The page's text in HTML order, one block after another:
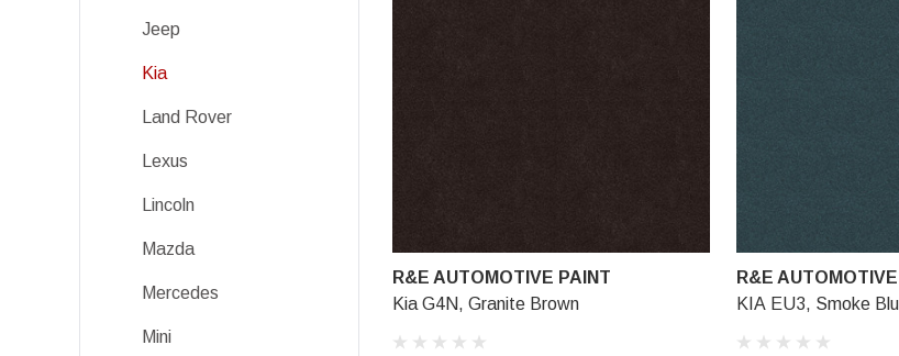
Jeep
Kia
Land Rover
Lexus
Lincoln
Mazda
Mercedes
Mini
R&E AUTOMOTIVE PAINT
Kia G4N, Granite Brown
R&E
KIA EU3, Smoke